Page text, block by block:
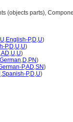
(objects parts),
U,English-P,D,U)
P,D,U,U)
,AD,U,U)
German,D,PN)
P,AD,SN)
,Spanish-P,D,U)